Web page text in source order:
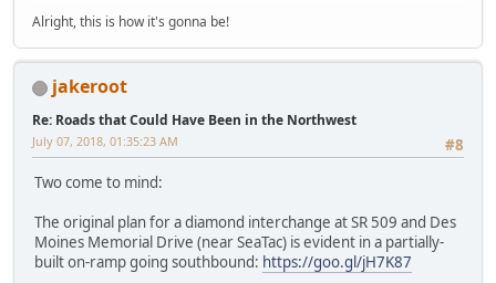
Alright, this is how it's gonna be!
jakeroot
Re: Roads that Could Have Been in the Northwest
#8
July 07, 2018, 01:35:23 AM
Two come to mind:
The original plan for a diamond interchange at SR 509 and Des
Moines Memorial Drive (near SeaTac) is evident in a partially-
built on-ramp going southbound: https://goo.gl/jH7K87